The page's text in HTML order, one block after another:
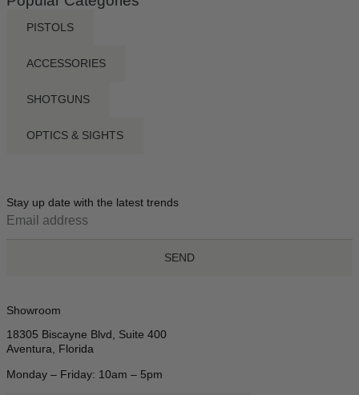
PISTOLS
ACCESSORIES
SHOTGUNS
OPTICS & SIGHTS
Stay up date with the latest trends
SEND
Showroom
18305 Biscayne Blvd, Suite 400
Aventura, Florida
Monday – Friday: 10am – 5pm